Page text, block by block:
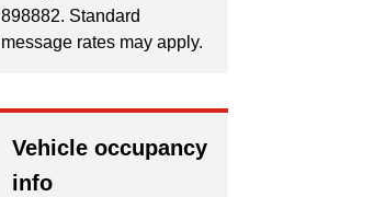
898882. Standard
message rates may apply.
Vehicle occupancy
info